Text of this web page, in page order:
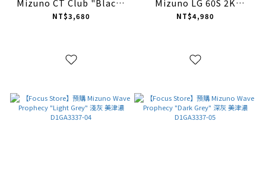
Mizuno CT Club "Black"
黑色 D1GH261005
NT$3,680
Mizuno LG 60S 2K
"Brown Green" 棕綠色
NT$4,980